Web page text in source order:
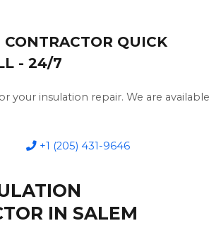
QUICK
- 24/7
your insulation repair. We are available
+1 (205) 431-9646
IN SALEM